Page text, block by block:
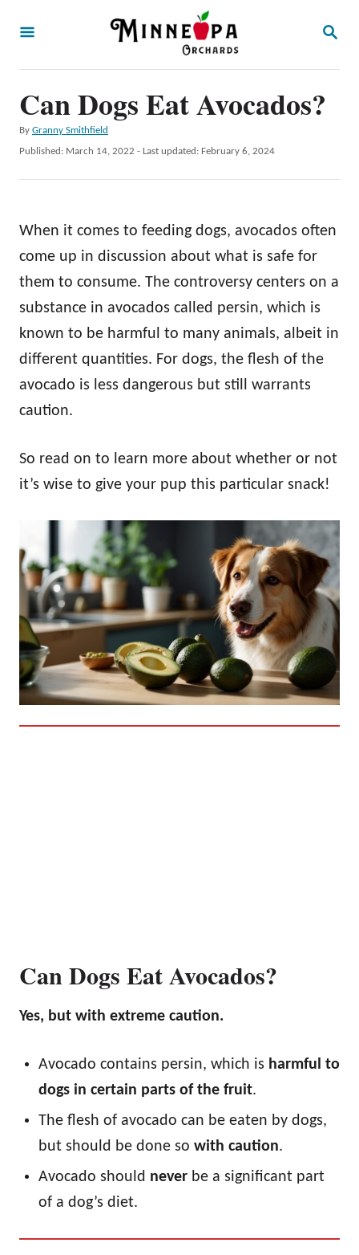
S
C
H
Can Dogs Eat Avocados?
By A
u
h
Granny Smithfield
P
d
o
Published: March 14, 2022 - Last updated: February 6, 2024
When it comes to feeding dogs, avocados often
come up in discussion about what is safe for
them to consume. The controversy centers on a
substance in avocados called persin, which is
known to be harmful to many animals, albeit in
different quantities. For dogs, the flesh of the
avocado is less dangerous but still warrants
caution.
So read on to learn more about whether or not
it’s wise to give your pup this particular snack!
Can Dogs Eat Avocados?
Yes, but with extreme caution.
Avocado contains persin, which is harmful to
dogs in certain parts of the fruit.
The flesh of avocado can be eaten by dogs,
but should be done so with caution.
Avocado should never be a significant part
of a dog’s diet.